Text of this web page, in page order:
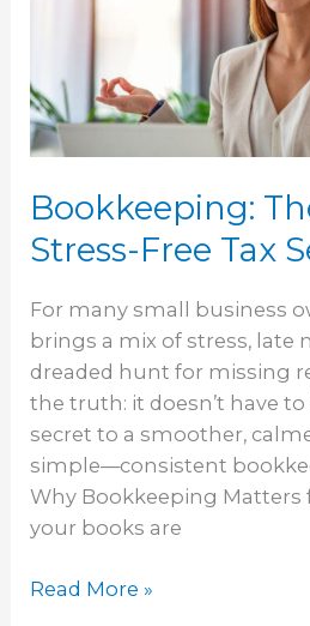
Bookkeeping:
Stress-Free Tax
For many small business
brings a mix of stress, late
dreaded hunt for missing
the truth: it doesn’t have to
secret to a smoother,
simple—consistent
Why Bookkeeping Matters
your books are
Stress-
Free
Tax
Read More »